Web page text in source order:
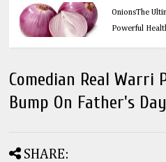
OnionsThe
Powerful
Comedian Real Warri
Bump On Father's Day
SHARE: